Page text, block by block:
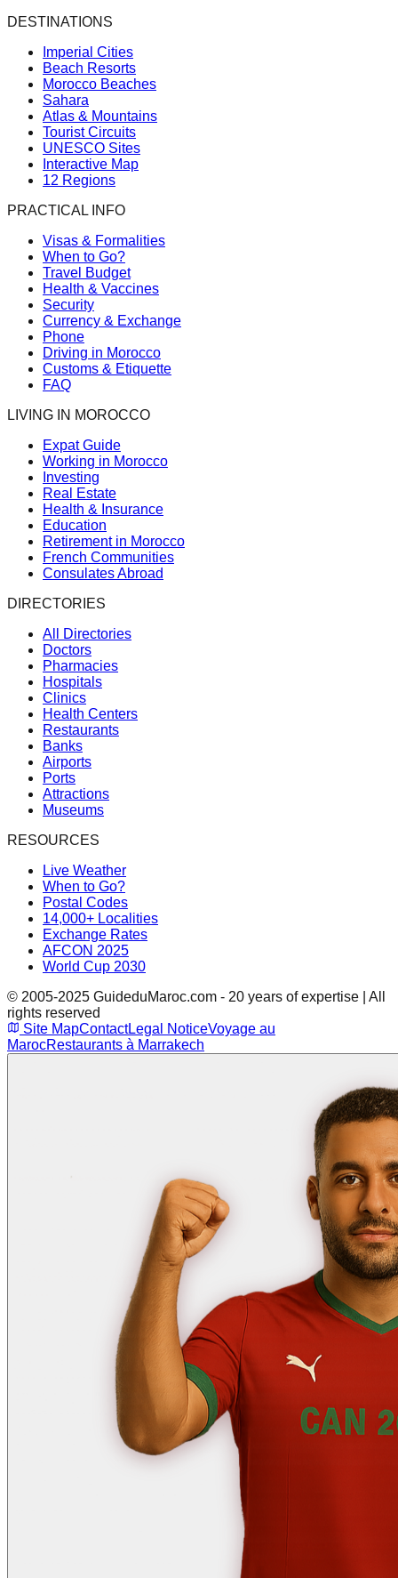
DESTINATIONS
Imperial Cities
Beach Resorts
Morocco Beaches
Sahara
Atlas & Mountains
Tourist Circuits
UNESCO Sites
Interactive Map
12 Regions
PRACTICAL INFO
Visas & Formalities
When to Go?
Travel Budget
Health & Vaccines
Security
Currency & Exchange
Phone
Driving in Morocco
Customs & Etiquette
FAQ
LIVING IN MOROCCO
Expat Guide
Working in Morocco
Investing
Real Estate
Health & Insurance
Education
Retirement in Morocco
French Communities
Consulates Abroad
DIRECTORIES
All Directories
Doctors
Pharmacies
Hospitals
Clinics
Health Centers
Restaurants
Banks
Airports
Ports
Attractions
Museums
RESOURCES
Live Weather
When to Go?
Postal Codes
14,000+ Localities
Exchange Rates
AFCON 2025
World Cup 2030
© 2005-2025 GuideduMaroc.com - 20 years of expertise | All
rights reserved
Site MapContactLegal NoticeVoyage au
MarocRestaurants à Marrakech